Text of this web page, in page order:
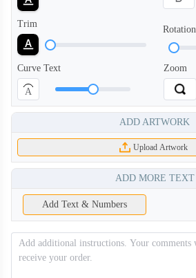
Trim
Rotation
Curve Text
A
Zoom
ADD ARTWORK
Upload Artwork
ADD MORE TEXT
Add Text & Numbers